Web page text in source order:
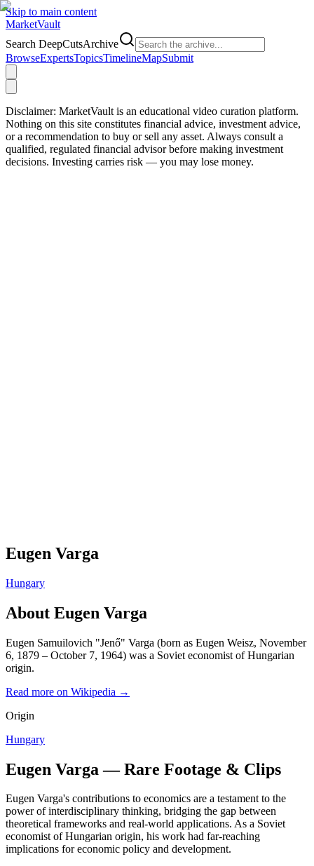
Skip to main content
MarketVault
Search DeepCutsArchive
BrowseExpertsTopicsTimelineMapSubmit
Disclaimer: MarketVault is an educational video curation platform.
Nothing on this site constitutes financial advice, investment advice,
or a recommendation to buy or sell any asset. Always consult a
qualified, regulated financial advisor before making investment
decisions. Investing carries risk — you may lose money.
Eugen Varga
Hungary
About Eugen Varga
Eugen Samuilovich "Jenő" Varga (born as Eugen Weisz, November
6, 1879 – October 7, 1964) was a Soviet economist of Hungarian
origin.
Read more on Wikipedia →
Origin
Hungary
Eugen Varga — Rare Footage & Clips
Eugen Varga's contributions to economics are a testament to the
power of interdisciplinary thinking, bridging the gap between
theoretical frameworks and real-world applications. As a Soviet
economist of Hungarian origin, his work had far-reaching
implications for economic policy and development.